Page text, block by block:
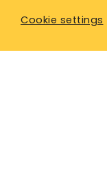
Cookie settings